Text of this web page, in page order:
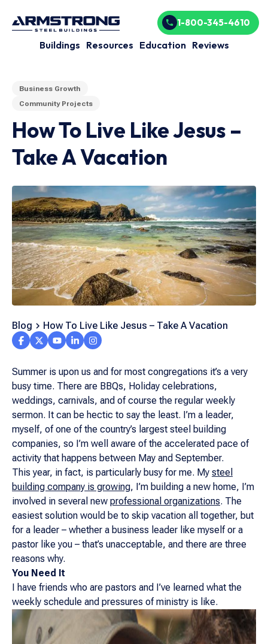
Buildings Resources Education Reviews
1-800-345-4610
Business Growth
Community Projects
How To Live Like Jesus –
Take A Vacation
Blog How To Live Like Jesus – Take A Vacation
Summer is upon us and for most congregations it’s a very
busy time. There are BBQs, Holiday celebrations,
weddings, carnivals, and of course the regular weekly
sermon. It can be hectic to say the least. I’m a leader,
myself, of one of the country’s largest steel building
companies, so I’m well aware of the accelerated pace of
activity that happens between May and September.
This year, in fact, is particularly busy for me. My steel
building company is growing, I’m building a new home, I’m
involved in several new professional organizations. The
easiest solution would be to skip vacation all together, but
for a leader – whether a business leader like myself or a
pastor like you – that’s unacceptable, and there are three
reasons why.
You Need It
I have friends who are pastors and I’ve learned what the
weekly schedule and pressures of ministry is like.